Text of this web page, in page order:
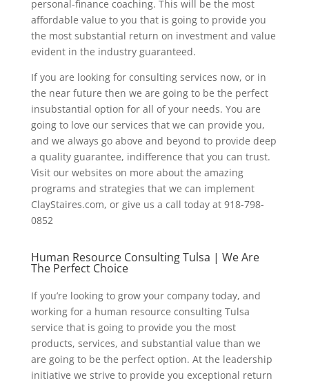
personal-finance coaching. This will be the most
affordable value to you that is going to provide you
the most substantial return on investment and value
evident in the industry guaranteed.
If you are looking for consulting services now, or in
the near future then we are going to be the perfect
insubstantial option for all of your needs. You are
going to love our services that we can provide you,
and we always go above and beyond to provide deep
a quality guarantee, indifference that you can trust.
Visit our websites on more about the amazing
programs and strategies that we can implement
ClayStaires.com, or give us a call today at 918-798-
0852
Human Resource Consulting Tulsa | We Are
The Perfect Choice
If you’re looking to grow your company today, and
working for a human resource consulting Tulsa
service that is going to provide you the most
products, services, and substantial value than we
are going to be the perfect option. At the leadership
initiative we strive to provide you exceptional return